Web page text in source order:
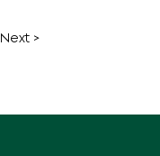
Next >